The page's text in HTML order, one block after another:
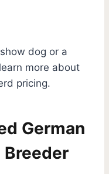
dog or a
more about
pricing.
German
Breeder